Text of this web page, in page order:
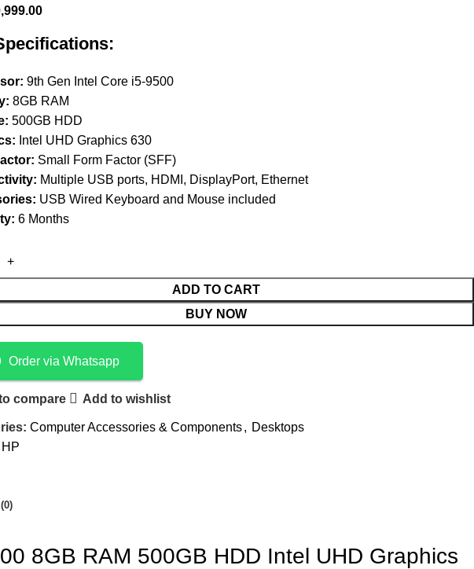
9th Gen Intel Core i5-9500
8GB RAM
500GB HDD
Intel UHD Graphics 630
Small Form Factor (SFF)
Multiple USB ports, HDMI, DisplayPort, Ethernet
USB Wired Keyboard and Mouse included
6 Months
ADD TO CART
BUY NOW
Order via Whatsapp
compare Add to wishlist
Computer Accessories & Components, Desktops
HP
8GB RAM 500GB HDD Intel UHD Graphics